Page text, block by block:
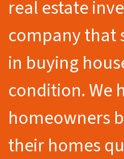
real estate
company that
in buying
condition. We
homeowners
their homes